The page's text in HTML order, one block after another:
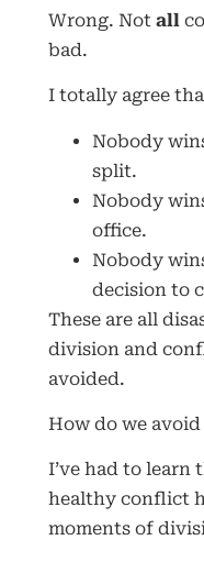
Wrong. Not all
bad.
I totally agree
Nobody
split.
Nobody
office.
Nobody
decision to
These are all
division and
avoided.
How do we avoid
I’ve had to learn
healthy conflict
moments of